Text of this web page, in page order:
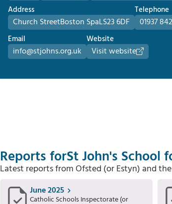
Address
Church StreetBoston SpaLS23 6DF
Telephone
01937
Email
info@stjohns.org.uk
Website
Visit website
Reports forSt John's School
Latest reports from Ofsted (or Estyn) and
June 2025
Catholic Schools Inspectorate (or